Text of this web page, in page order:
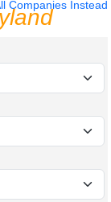
Companies Instead